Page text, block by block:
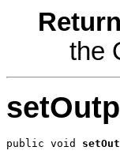
the
public void